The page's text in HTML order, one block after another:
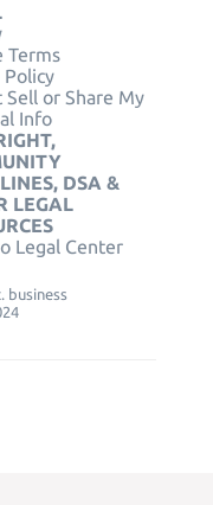
Terms
Policy
Sell or Share My
Info
DSA &
LEGAL
Legal Center
business